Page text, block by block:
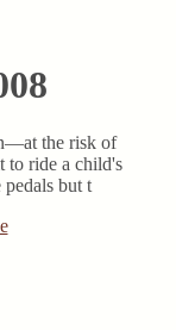
the risk of
to ride a child's
but t